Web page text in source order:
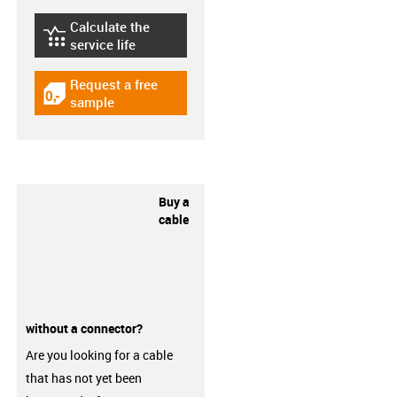
igus-icon-lebensdauerrechner
Calculate the
service life
igus-icon-gratismuster
Request a free
sample
Buy a
cable
without a connector?
Are you looking for a cable
that has not yet been